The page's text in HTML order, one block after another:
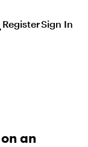
RegisterSign In
an